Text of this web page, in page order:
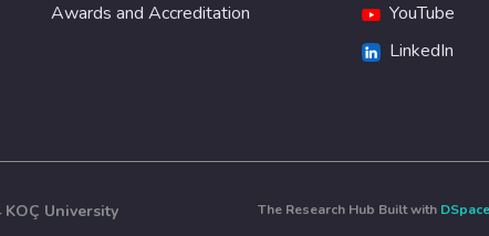
Awards and Accreditation
YouTube
LinkedIn
University The Research Hub Built with DSpace